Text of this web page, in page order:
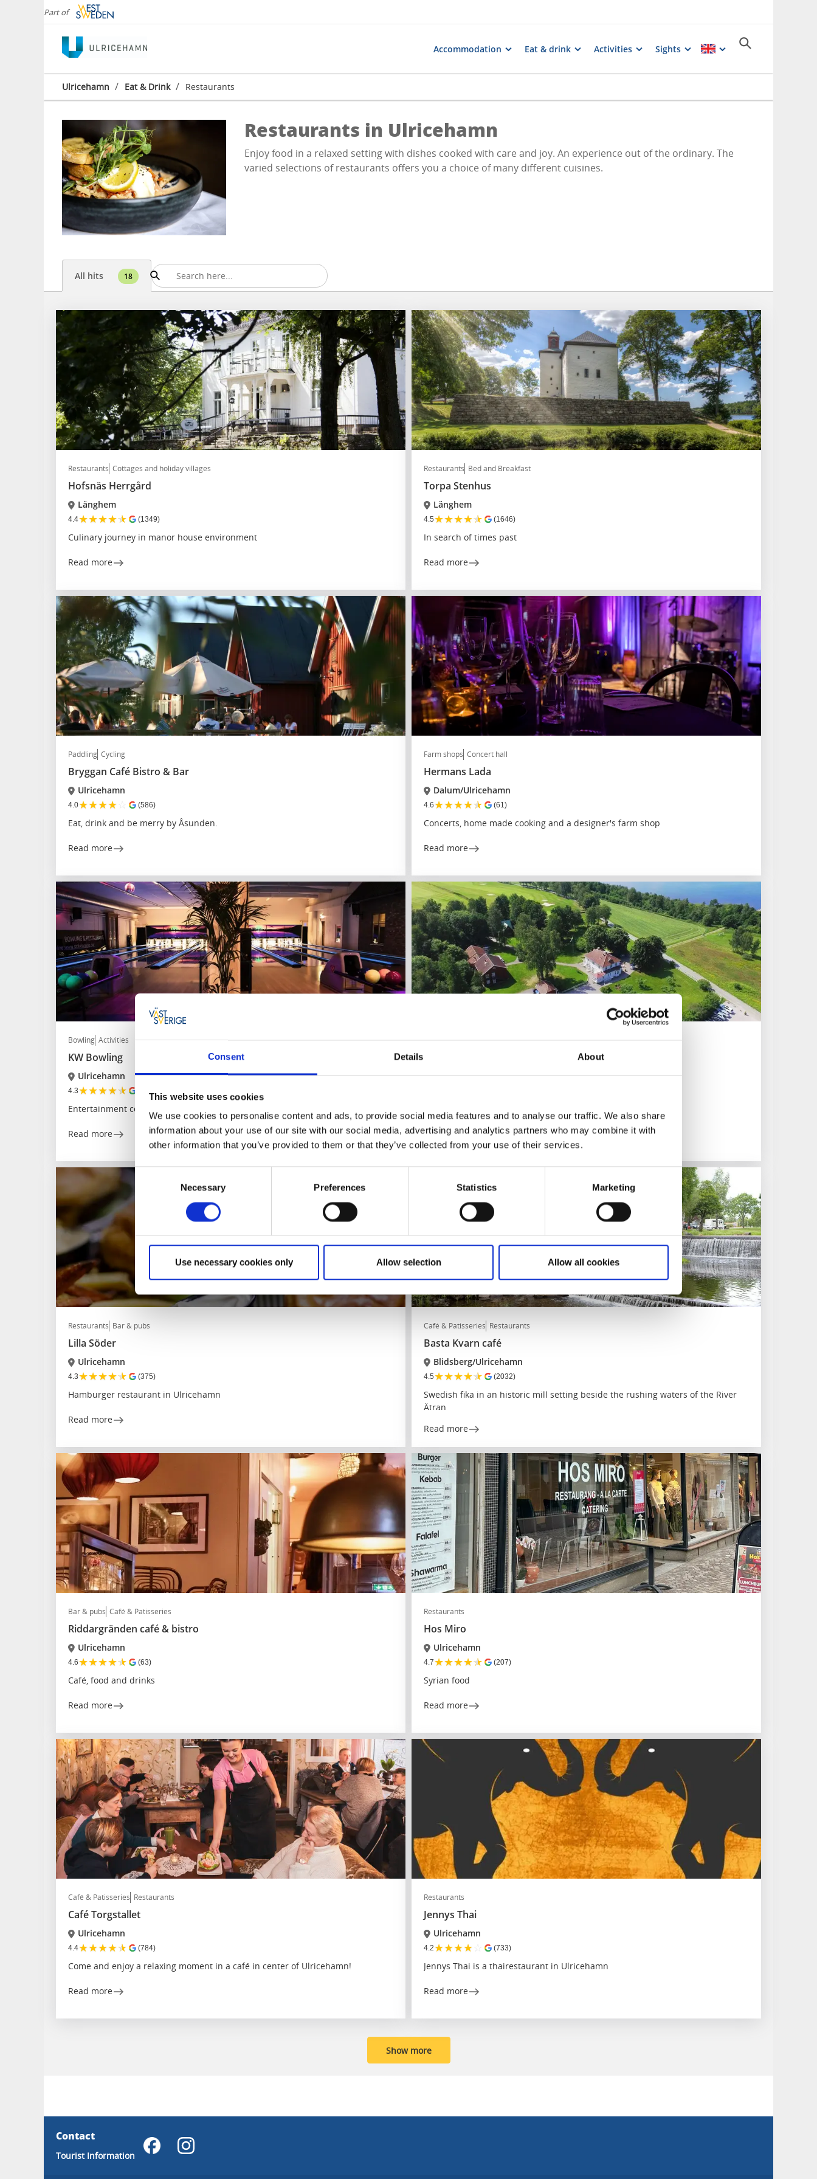
Consent Details About
This website uses cookies
We use cookies to personalise content and ads, to provide social media features and to analyse our traffic. We also share
information about your use of our site with our social media, advertising and analytics partners who may combine it with
other information that you’ve provided to them or that they’ve collected from your use of their services.
Consent
Necessary Preferences Statistics Marketing
Use necessary cookies only Allow selection Allow all cookies
Part of
Accommodation Eat & drink Activities Sights
Ulricehamn / Eat & Drink / Restaurants
Restaurants in Ulricehamn
Enjoy food in a relaxed setting with dishes cooked with care and joy. An experience out of the ordinary. The
varied selections of restaurants offers you a choice of many different cuisines.
All hits 18
Restaurants Cottages and holiday villages
Hofsnäs Herrgård
Länghem
4.4★★★★★ (1349)
Culinary journey in manor house environment
Read more
Restaurants Bed and Breakfast
Torpa Stenhus
Länghem
4.5★★★★★ (1646)
In search of times past
Read more
Paddling Cycling
Bryggan Café Bistro & Bar
Ulricehamn
4.0★★★★☆ (586)
Eat, drink and be merry by Åsunden.
Read more
Farm shops Concert hall
Hermans Lada
Dalum/Ulricehamn
4.6★★★★★ (61)
Concerts, home made cooking and a designer's farm shop
Read more
Bowling Activities
KW Bowling
Ulricehamn
4.3★★★★★
Entertainment center
Read more
Hotels Castles and Manors
Vegby/Ulricehamn
Read more
Restaurants Bar & pubs
Lilla Söder
Ulricehamn
4.3★★★★★ (375)
Hamburger restaurant in Ulricehamn
Read more
Café & Patisseries Restaurants
Basta Kvarn café
Blidsberg/Ulricehamn
4.5★★★★★ (2032)
Swedish fika in an historic mill setting beside the rushing waters of the River
Ätran
Read more
Bar & pubs Café & Patisseries
Riddargränden café & bistro
Ulricehamn
4.6★★★★★ (63)
Café, food and drinks
Read more
Restaurants
Hos Miro
Ulricehamn
4.7★★★★★ (207)
Syrian food
Read more
Café & Patisseries Restaurants
Café Torgstallet
Ulricehamn
4.4★★★★★ (784)
Come and enjoy a relaxing moment in a café in center of Ulricehamn!
Read more
Restaurants
Jennys Thai
Ulricehamn
4.2★★★★☆ (733)
Jennys Thai is a thairestaurant in Ulricehamn
Read more
Show more
Contact
Tourist Information